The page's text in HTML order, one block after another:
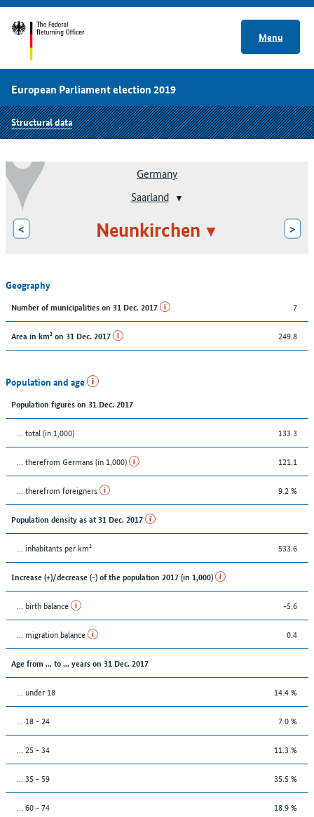
Menu
European Parliament election 2019
Structural data
Germany
Saarland
< Neunkirchen >
Geography
Number of municipalities on 31 Dec. 2017 7
Area in km² on 31 Dec. 2017 249.8
Population and age
Population figures on 31 Dec. 2017
... total (in 1,000) 133.3
... therefrom Germans (in 1,000) 121.1
... therefrom foreigners 9.2 %
Population density as at 31 Dec. 2017
... inhabitants per km² 533.6
Increase (+)/decrease (-) of the population 2017 (in 1,000)
... birth balance -5.6
... migration balance 0.4
Age from ... to ... years on 31 Dec. 2017
... under 18 14.4 %
... 18 - 24 7.0 %
... 25 - 34 11.3 %
... 35 - 59 35.5 %
... 60 - 74 18.9 %